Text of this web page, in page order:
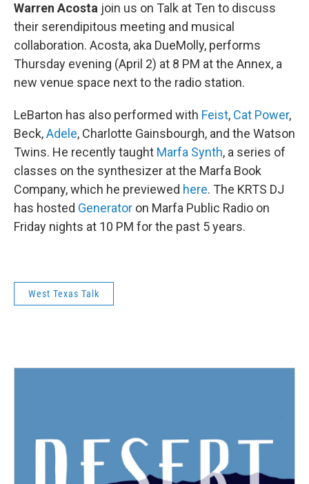
Warren Acosta join us on Talk at Ten to discuss
their serendipitous meeting and musical
collaboration. Acosta, aka DueMolly, performs
Thursday evening (April 2) at 8 PM at the Annex, a
new venue space next to the radio station.
LeBarton has also performed with Feist, Cat Power,
Beck,Adele, Charlotte Gainsbourgh, and the Watson
Twins. He recently taught Marfa Synth, a series of
classes on the synthesizer at the Marfa Book
Company, which he previewed here. The KRTS DJ
has hosted Generator on Marfa Public Radio on
Friday nights at 10 PM for the past 5 years.
West Texas Talk